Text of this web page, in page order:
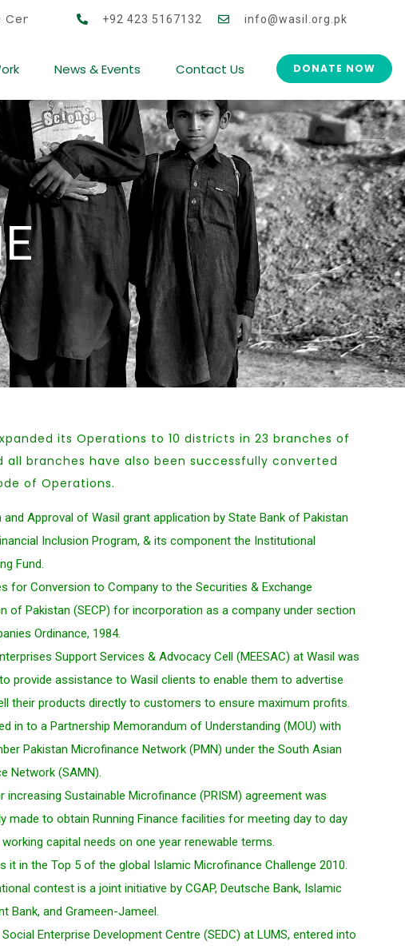
Women Co-operative Development (CWCD)
+92 423 5167132 info@wasil.org.pk
News & Events Contact Us DONATE NOW
its Operations to 10 districts in 23 branches of
all branches have also been successfully converted
of Operations.
and Approval of Wasil grant application by State Bank of Pakistan
Inclusion Program, & its component the Institutional
Fund.
for Conversion to Company to the Securities & Exchange
of Pakistan (SECP) for incorporation as a company under section
Ordinance, 1984.
Support Services & Advocacy Cell (MEESAC) at Wasil was
provide assistance to Wasil clients to enable them to advertise
their products directly to customers to ensure maximum profits.
in to a Partnership Memorandum of Understanding (MOU) with
Pakistan Microfinance Network (PMN) under the South Asian
Network (SAMN).
increasing Sustainable Microfinance (PRISM) agreement was
made to obtain Running Finance facilities for meeting day to day
capital needs on one year renewable terms.
it in the Top 5 of the global Islamic Microfinance Challenge 2010.
contest is a joint initiative by CGAP, Deutsche Bank, Islamic
Bank, and Grameen-Jameel.
Enterprise Development Centre (SEDC) at LUMS, entered into